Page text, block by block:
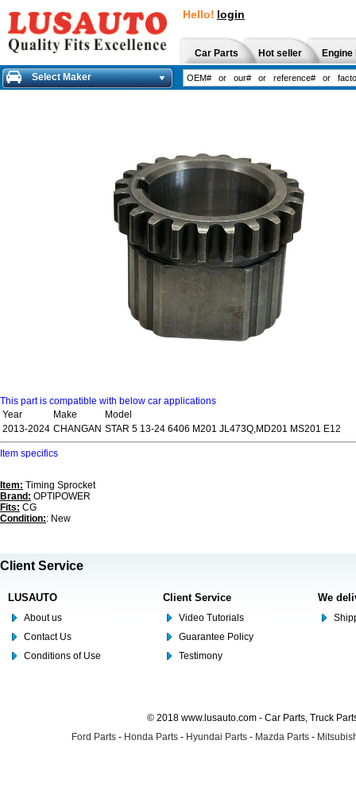
Hello! login
Car Parts Hot seller
Select Maker
This part is compatible with below car applications
Year
Make
Model
2013-2024 CHANGAN STAR 5 13-24 6406 M201 JL473Q,MD201 MS201 E12
Item specifics
Item: Timing Sprocket
Brand: OPTIPOWER
Fits: CG
Condition:: New
Client Service
LUSAUTO
About us
Contact Us
Conditions of Use
Client Service
Video Tutorials
Guarantee Policy
Testimony
We
© 2018 www.lusauto.com - Car Parts, Truck
Ford Parts - Honda Parts - Hyundai Parts - Mazda Parts -